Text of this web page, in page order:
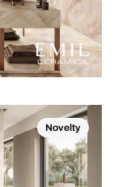
Novelty